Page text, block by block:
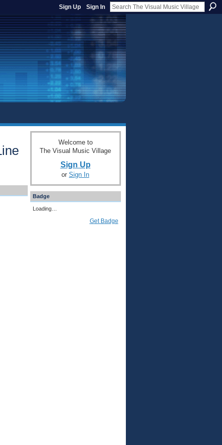
Sign Up Sign In
Welcome to
The Visual Music Village
Sign Up
or Sign In
Badge
Loading…
Get Badge